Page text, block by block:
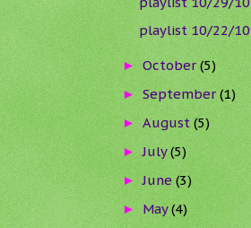
playlist 10/22/10
►October(5)
►September(1)
►August(5)
►July(5)
►June(3)
►May(4)